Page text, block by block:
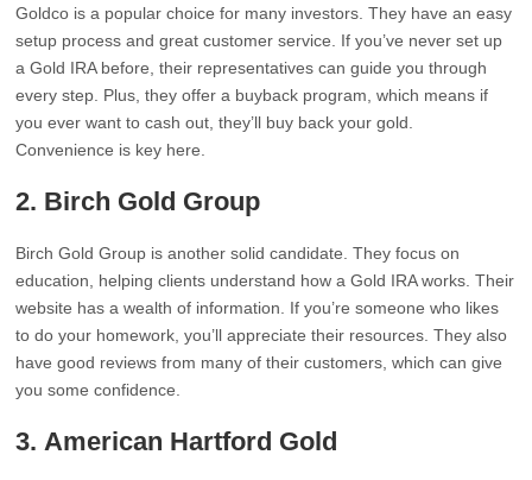
Goldco is a popular choice for many investors. They have an easy
setup process and great customer service. If you’ve never set up
a Gold IRA before, their representatives can guide you through
every step. Plus, they offer a buyback program, which means if
you ever want to cash out, they’ll buy back your gold.
Convenience is key here.
2. Birch Gold Group
Birch Gold Group is another solid candidate. They focus on
education, helping clients understand how a Gold IRA works. Their
website has a wealth of information. If you’re someone who likes
to do your homework, you’ll appreciate their resources. They also
have good reviews from many of their customers, which can give
you some confidence.
3.American Hartford Gold